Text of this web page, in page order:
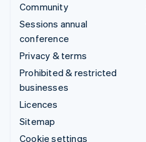
Community
Sessions annual
conference
Privacy & terms
Prohibited & restricted
businesses
Licences
Sitemap
Cookie settings